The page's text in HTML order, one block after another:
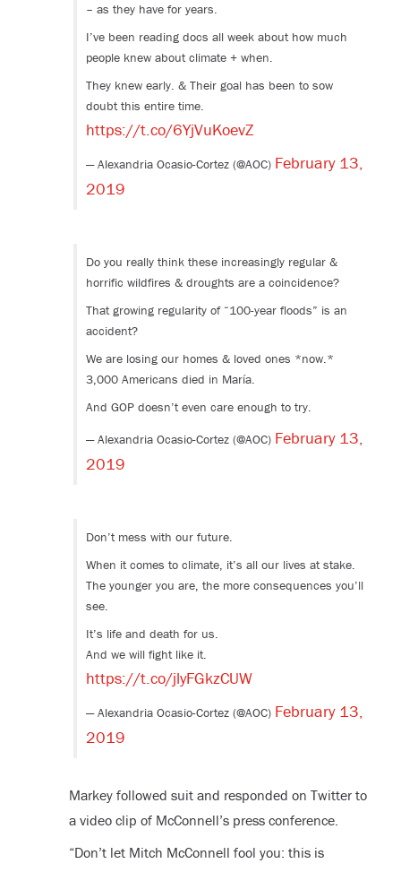
– as they have for years.
I’ve been reading docs all week about how much
people knew about climate + when.
They knew early. & Their goal has been to sow
doubt this entire time.
https://t.co/6YjVuKoevZ
— Alexandria Ocasio-Cortez (@AOC) February 13,
2019
Do you really think these increasingly regular &
horrific wildfires & droughts are a coincidence?
That growing regularity of “100-year floods” is an
accident?
We are losing our homes & loved ones *now.*
3,000 Americans died in María.
And GOP doesn’t even care enough to try.
— Alexandria Ocasio-Cortez (@AOC) February 13,
2019
Don’t mess with our future.
When it comes to climate, it’s all our lives at stake.
The younger you are, the more consequences you’ll
see.
It’s life and death for us.
And we will fight like it.
https://t.co/jlyFGkzCUW
— Alexandria Ocasio-Cortez (@AOC) February 13,
2019
Markey followed suit and responded on Twitter to
a video clip of McConnell’s press conference.
“Don’t let Mitch McConnell fool you: this is